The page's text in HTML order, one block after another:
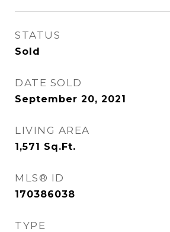
STATUS
Sold
DATE SOLD
September 20, 2021
LIVING AREA
1,571 Sq.Ft.
MLS® ID
170386038
TYPE